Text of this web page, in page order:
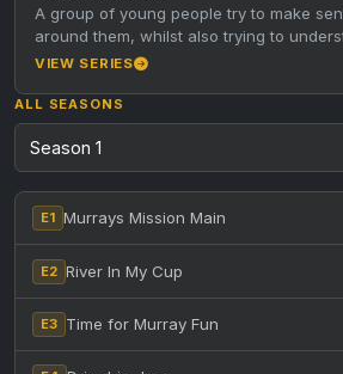
A group of young people try to make
around them, whilst also trying to
VIEW SERIES
ALL SEASONS
E1 Murrays Mission Main
E2 River In My Cup
E3 Time for Murray Fun